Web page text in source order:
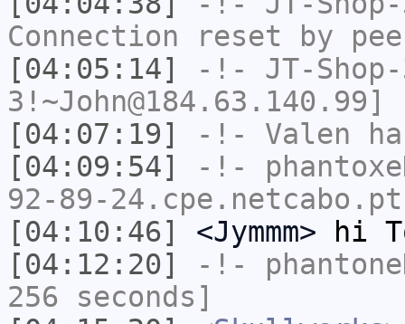
Connection reset by
[04:05:14]
-!- JT-
[04:07:19]
-!- Valen
[04:09:54]
-!-
92-89-
[04:10:46]
<Jymmm> hi
[04:12:20]
-!-
256 seconds]